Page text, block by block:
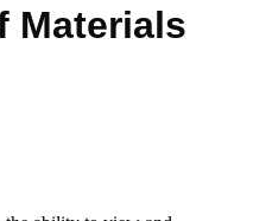
Materials